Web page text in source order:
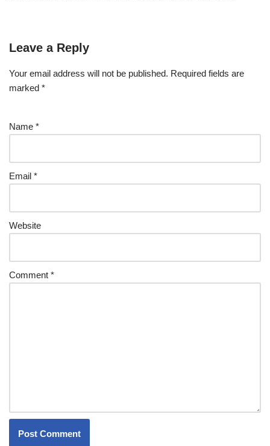
Leave a Reply
Your email address will not be published. Required fields are
marked *
Name *
Email *
Website
Comment *